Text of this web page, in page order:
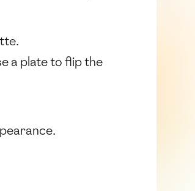
a plate to flip the